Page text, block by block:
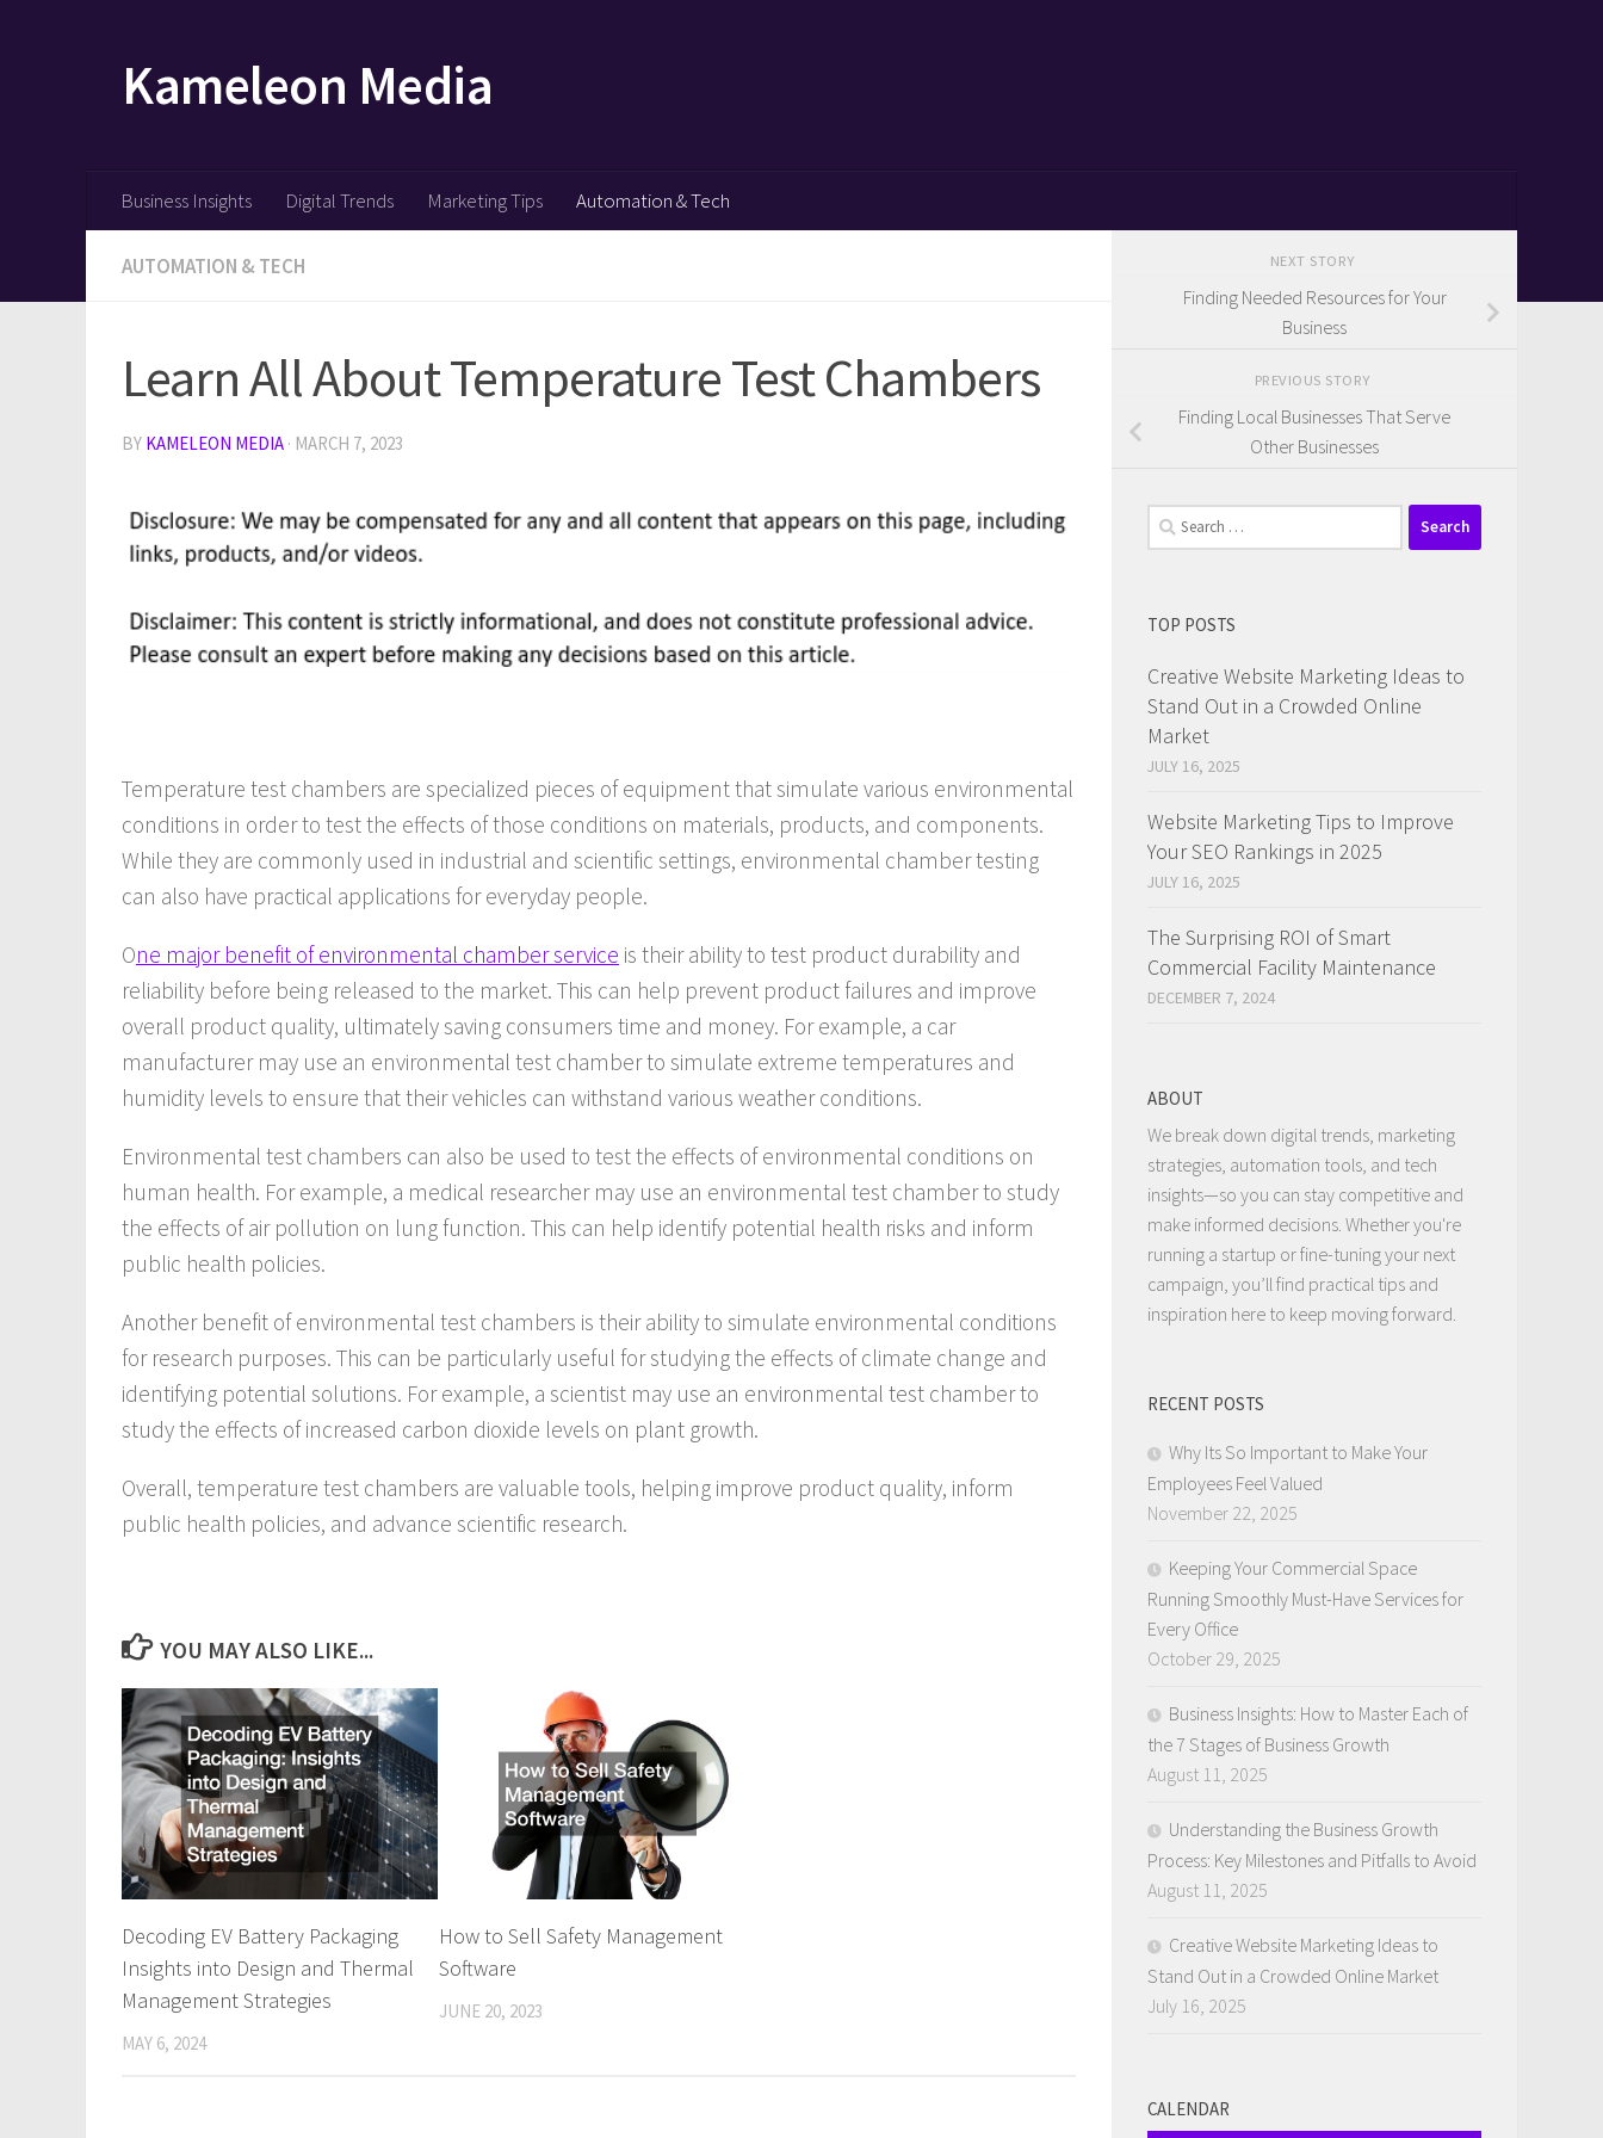
Kameleon Media
Business Insights Digital Trends Marketing Tips Automation & Tech
AUTOMATION & TECH
Learn All About Temperature Test Chambers
BY KAMELEON MEDIA · MARCH 7, 2023
Temperature test chambers are specialized pieces of equipment that simulate various environmental
conditions in order to test the effects of those conditions on materials, products, and components.
While they are commonly used in industrial and scientific settings, environmental chamber testing
can also have practical applications for everyday people.
One major benefit of environmental chamber service is their ability to test product durability and
reliability before being released to the market. This can help prevent product failures and improve
overall product quality, ultimately saving consumers time and money. For example, a car
manufacturer may use an environmental test chamber to simulate extreme temperatures and
humidity levels to ensure that their vehicles can withstand various weather conditions.
Environmental test chambers can also be used to test the effects of environmental conditions on
human health. For example, a medical researcher may use an environmental test chamber to study
the effects of air pollution on lung function. This can help identify potential health risks and inform
public health policies.
Another benefit of environmental test chambers is their ability to simulate environmental conditions
for research purposes. This can be particularly useful for studying the effects of climate change and
identifying potential solutions. For example, a scientist may use an environmental test chamber to
study the effects of increased carbon dioxide levels on plant growth.
Overall, temperature test chambers are valuable tools, helping improve product quality, inform
public health policies, and advance scientific research.
YOU MAY ALSO LIKE...
Decoding EV Battery Packaging
Insights into Design and Thermal
Management Strategies
MAY 6, 2024
How to Sell Safety Management
Software
JUNE 20, 2023
NEXT STORY
Finding Needed Resources for Your
Business
PREVIOUS STORY
Finding Local Businesses That Serve
Other Businesses
Search
for:
TOP POSTS
Creative Website Marketing Ideas to
Stand Out in a Crowded Online
Market
JULY 16, 2025
Website Marketing Tips to Improve
Your SEO Rankings in 2025
JULY 16, 2025
The Surprising ROI of Smart
Commercial Facility Maintenance
DECEMBER 7, 2024
ABOUT
We break down digital trends, marketing
strategies, automation tools, and tech
insights—so you can stay competitive and
make informed decisions. Whether you're
running a startup or fine-tuning your next
campaign, you’ll find practical tips and
inspiration here to keep moving forward.
RECENT POSTS
Why Its So Important to Make Your
Employees Feel Valued
November 22, 2025
Keeping Your Commercial Space
Running Smoothly Must-Have Services for
Every Office
October 29, 2025
Business Insights: How to Master Each of
the 7 Stages of Business Growth
August 11, 2025
Understanding the Business Growth
Process: Key Milestones and Pitfalls to Avoid
August 11, 2025
Creative Website Marketing Ideas to
Stand Out in a Crowded Online Market
July 16, 2025
CALENDAR